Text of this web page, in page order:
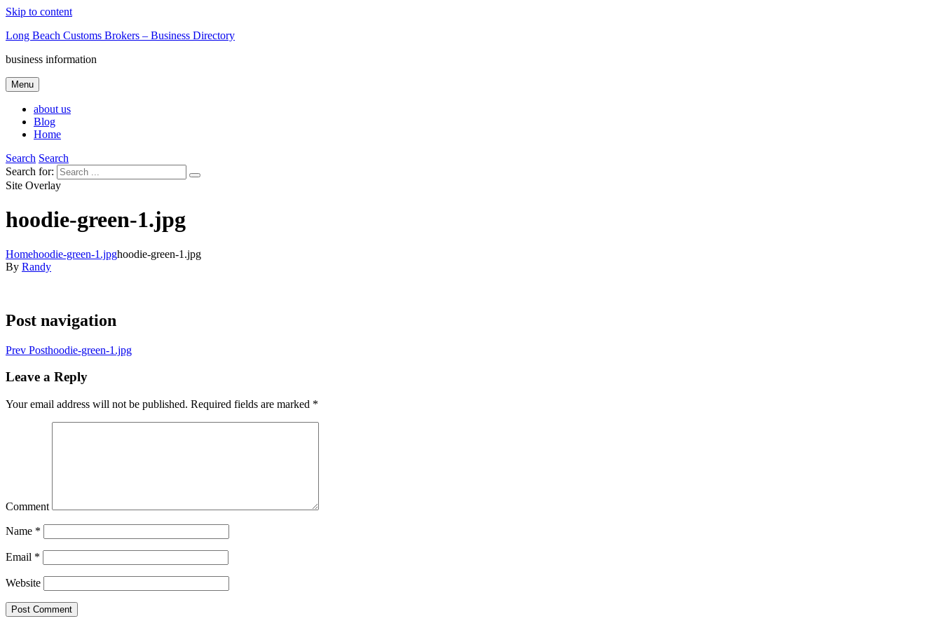
Skip to content
Long Beach Customs Brokers – Business Directory
business information
Menu
about us
Blog
Home
Search Search
Search for:
Site Overlay
hoodie-green-1.jpg
Homehoodie-green-1.jpghoodie-green-1.jpg
By Randy
Post navigation
Prev Posthoodie-green-1.jpg
Leave a Reply
Your email address will not be published. Required fields are marked *
Comment
Name *
Email *
Website